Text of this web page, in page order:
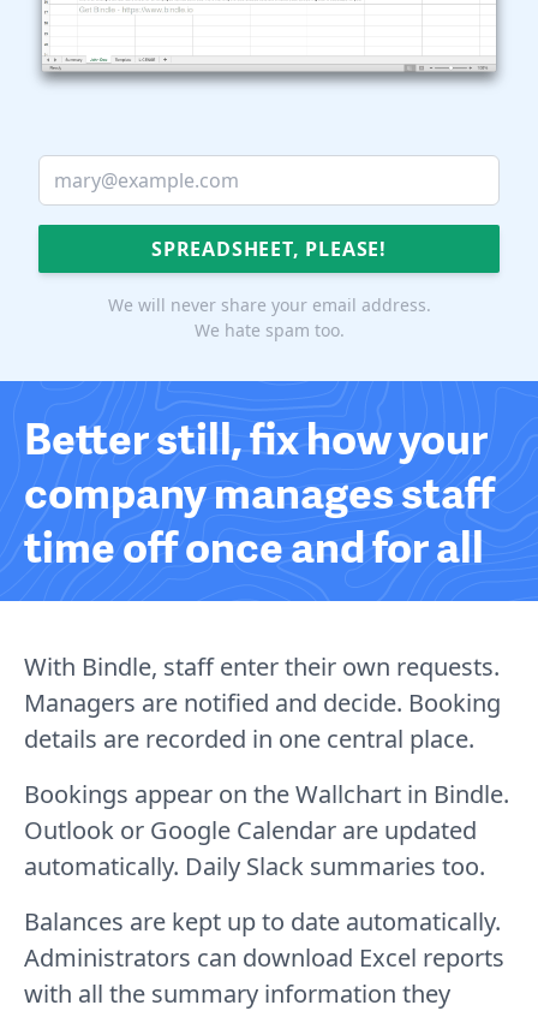
We will never share your email address.
We hate spam too.
Better still, fix how your
company manages staff
time off once and for all
With Bindle, staff enter their own requests.
Managers are notified and decide. Booking
details are recorded in one central place.
Bookings appear on the Wallchart in Bindle.
Outlook or Google Calendar are updated
automatically. Daily Slack summaries too.
Balances are kept up to date automatically.
Administrators can download Excel reports
with all the summary information they